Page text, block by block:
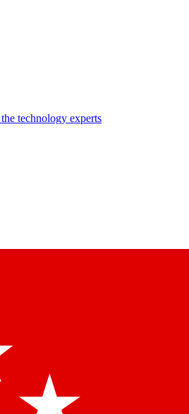
the technology experts